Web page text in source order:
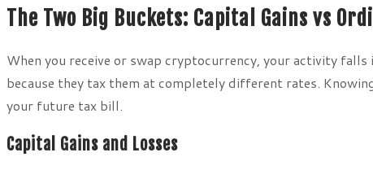
The Two Big Buckets: Capital Gains vs
When you receive or swap cryptocurrency, your activity
because they tax them at completely different rates.
your future tax bill.
Capital Gains and Losses